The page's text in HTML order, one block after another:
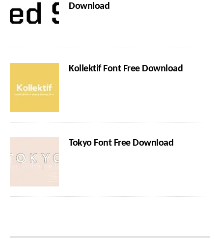
Download
Kollektif Font Free Download
Tokyo Font Free Download